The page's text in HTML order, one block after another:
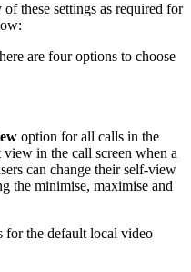
of these settings as required for
:
are four options to choose
option for all calls in the
view in the call screen when a
can change their self-view
the minimise, maximise and
for the default local video